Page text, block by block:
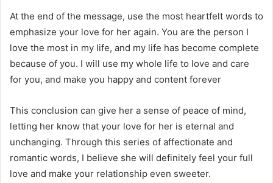
At the end of the message, use the most heartfelt words to
emphasize your love for her again. You are the person I
love the most in my life, and my life has become complete
because of you. I will use my whole life to love and care
for you, and make you happy and content forever
This conclusion can give her a sense of peace of mind,
letting her know that your love for her is eternal and
unchanging. Through this series of affectionate and
romantic words, I believe she will definitely feel your full
love and make your relationship even sweeter.